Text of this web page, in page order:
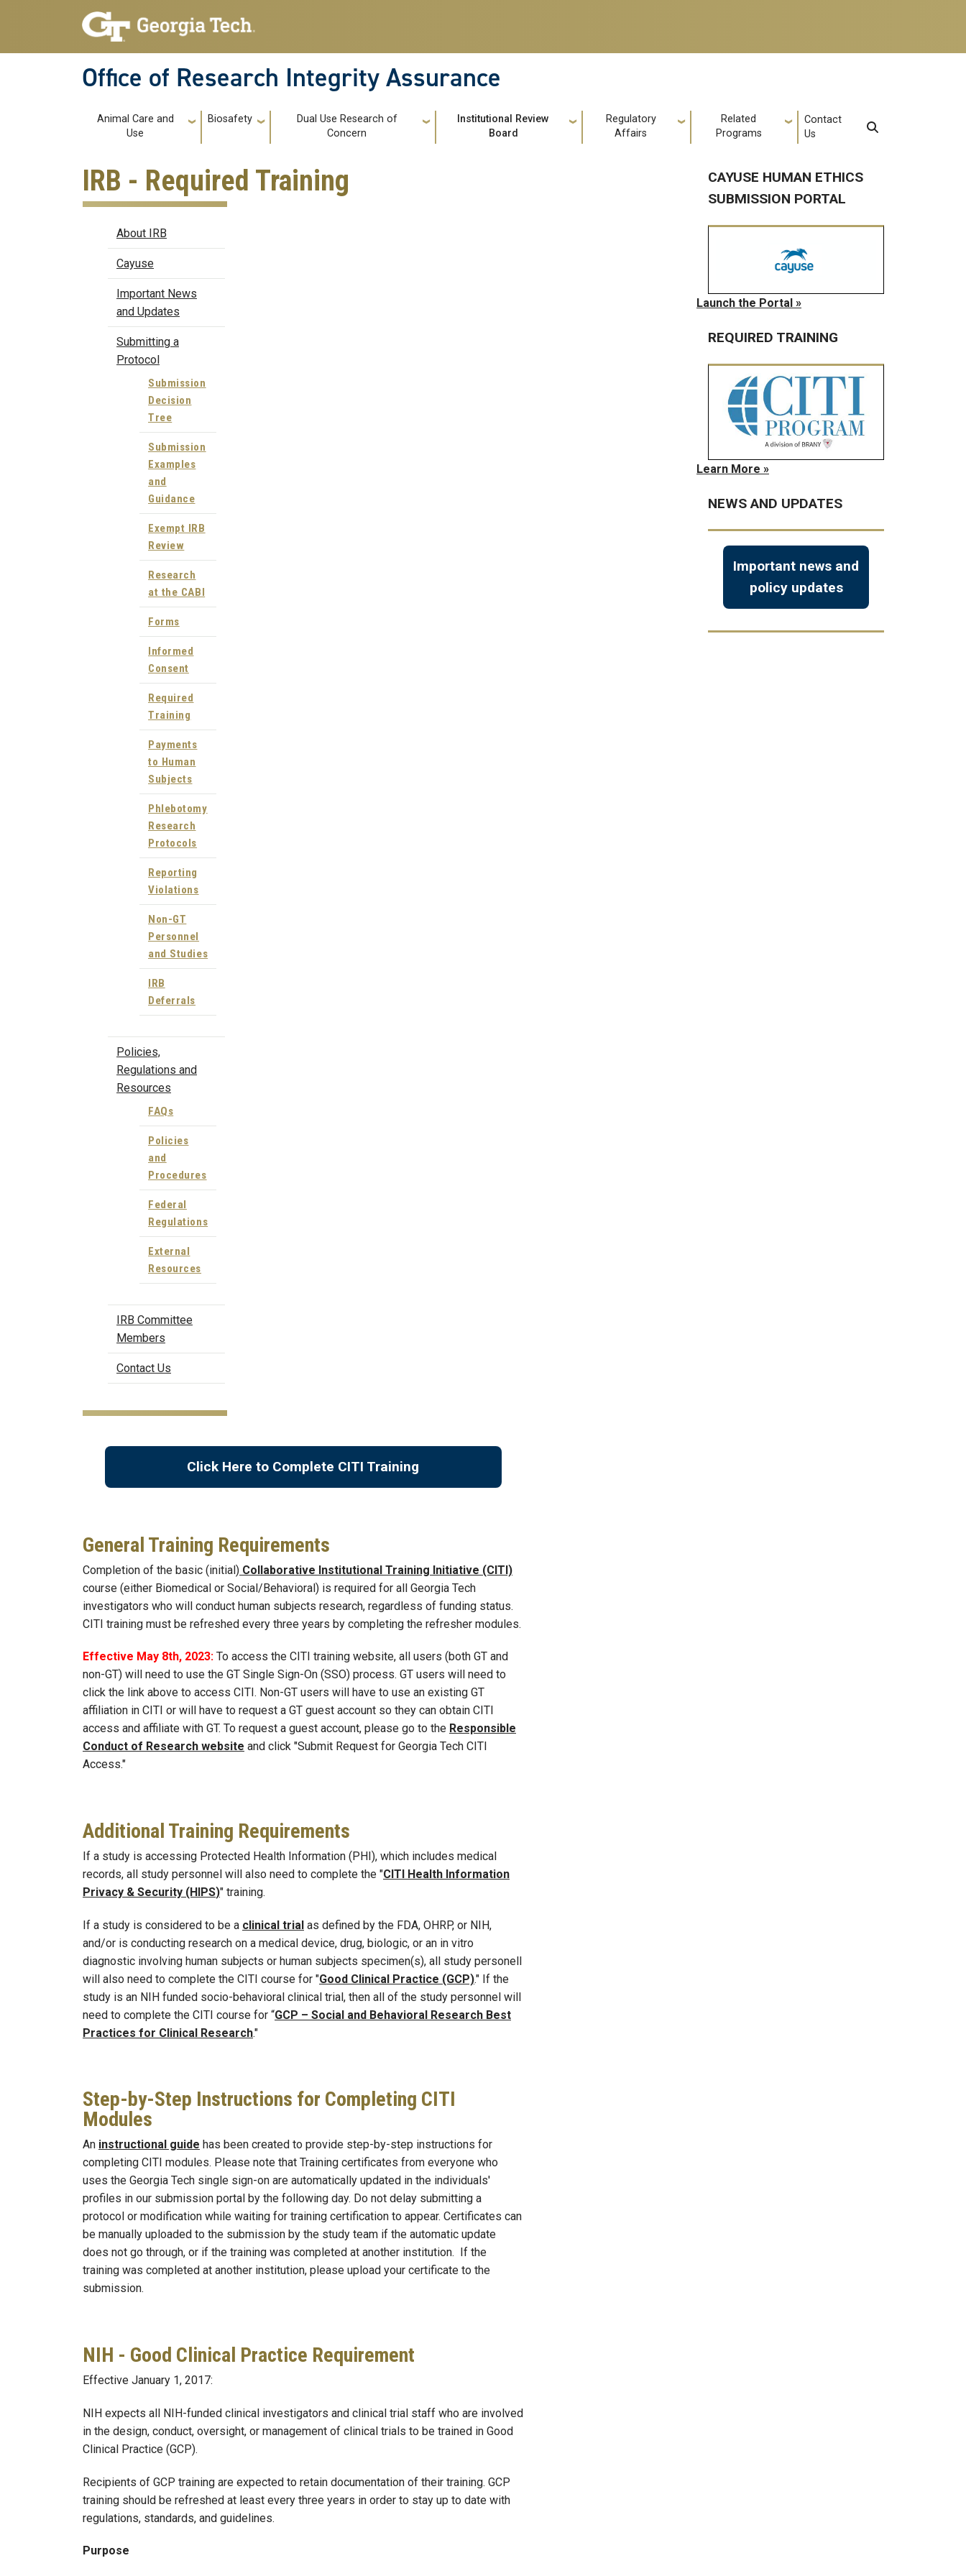
Skip to main navigation
Skip to main content
Office of Research Integrity Assurance
Main navigation
Animal Care and
Use
Biosafety
Dual Use Research of
Concern
Institutional Review
Board
Regulatory
Affairs
Related
Programs
Contact
Us
IRB - Required Training
IRBAbout IRB
Cayuse
Important News
and Updates
Submitting a
Protocol
Submission
Decision
Tree
Submission
Examples
and
Guidance
Exempt IRB
Review
Research
at the CABI
Forms
Informed
Consent
Required
Training
Payments
to Human
Subjects
Phlebotomy
Research
Protocols
Reporting
Violations
Non-GT
Personnel
and Studies
IRB
Deferrals
Policies,
Regulations and
Resources
FAQs
Policies
and
Procedures
Federal
Regulations
External
Resources
IRB Committee
Members
Contact Us
Click Here to Complete CITI Training
General Training Requirements
Completion of the basic (initial) Collaborative Institutional Training Initiative (CITI)
course (either Biomedical or Social/Behavioral) is required for all Georgia Tech
investigators who will conduct human subjects research, regardless of funding status.
CITI training must be refreshed every three years by completing the refresher modules.
Effective May 8th, 2023: To access the CITI training website, all users (both GT and
non-GT) will need to use the GT Single Sign-On (SSO) process. GT users will need to
click the link above to access CITI. Non-GT users will have to use an existing GT
affiliation in CITI or will have to request a GT guest account so they can obtain CITI
access and affiliate with GT. To request a guest account, please go to the Responsible
Conduct of Research website and click "Submit Request for Georgia Tech CITI
Access."
Additional Training Requirements
If a study is accessing Protected Health Information (PHI), which includes medical
records, all study personnel will also need to complete the "CITI Health Information
Privacy & Security (HIPS)" training.
If a study is considered to be a clinical trial as defined by the FDA, OHRP, or NIH,
and/or is conducting research on a medical device, drug, biologic, or an in vitro
diagnostic involving human subjects or human subjects specimen(s), all study personell
will also need to complete the CITI course for "Good Clinical Practice (GCP)." If the
study is an NIH funded socio-behavioral clinical trial, then all of the study personnel will
need to complete the CITI course for “GCP – Social and Behavioral Research Best
Practices for Clinical Research."
Step-by-Step Instructions for Completing CITI
Modules
An instructional guide has been created to provide step-by-step instructions for
completing CITI modules. Please note that Training certificates from everyone who
uses the Georgia Tech single sign-on are automatically updated in the individuals'
profiles in our submission portal by the following day. Do not delay submitting a
protocol or modification while waiting for training certification to appear. Certificates can
be manually uploaded to the submission by the study team if the automatic update
does not go through, or if the training was completed at another institution. If the
training was completed at another institution, please upload your certificate to the
submission.
NIH - Good Clinical Practice Requirement
Effective January 1, 2017:
NIH expects all NIH-funded clinical investigators and clinical trial staff who are involved
in the design, conduct, oversight, or management of clinical trials to be trained in Good
Clinical Practice (GCP).
Recipients of GCP training are expected to retain documentation of their training. GCP
training should be refreshed at least every three years in order to stay up to date with
regulations, standards, and guidelines.
Purpose
CAYUSE HUMAN ETHICS
SUBMISSION PORTAL
Launch the Portal »
REQUIRED TRAINING
Learn More »
NEWS AND UPDATES
Important news and
policy updates